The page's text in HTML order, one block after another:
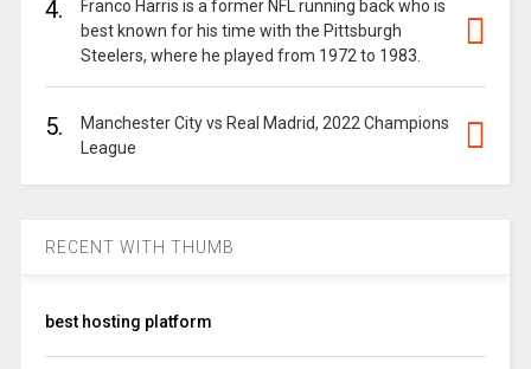
4.
Franco Harris is a former NFL running back who is
best known for his time with the Pittsburgh
Steelers, where he played from 1972 to 1983.
5.
Manchester City vs Real Madrid, 2022 Champions
League
RECENT WITH THUMB
best hosting platform